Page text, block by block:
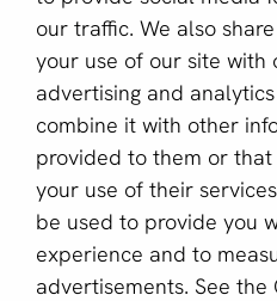
our traffic. We also
your use of our site with
advertising and
combine it with other
provided to them or
your use of their
be used to provide you
experience and to
advertisements. See the
Become a partner
Sign up for our newsletter
Email *
This site is protected by
Privacy PolicyandTerms of